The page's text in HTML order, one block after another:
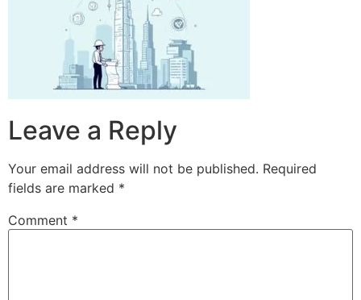
Leave a Reply
Your email address will not be published. Required
fields are marked *
Comment *